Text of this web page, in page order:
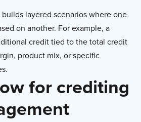
layered scenarios where one
on another. For example, a
credit tied to the total credit
product mix, or specific
for crediting